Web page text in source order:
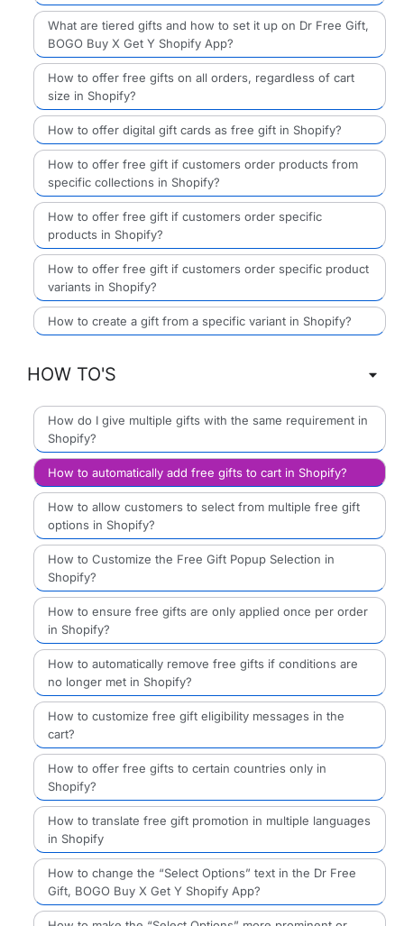
What are tiered gifts and how to set it up on Dr Free Gift,
BOGO Buy X Get Y Shopify App?
How to offer free gifts on all orders, regardless of cart
size in Shopify?
How to offer digital gift cards as free gift in Shopify?
How to offer free gift if customers order products from
specific collections in Shopify?
How to offer free gift if customers order specific
products in Shopify?
How to offer free gift if customers order specific product
variants in Shopify?
How to create a gift from a specific variant in Shopify?
HOW TO'S
How do I give multiple gifts with the same requirement in
Shopify?
How to automatically add free gifts to cart in Shopify?
How to allow customers to select from multiple free gift
options in Shopify?
How to Customize the Free Gift Popup Selection in
Shopify?
How to ensure free gifts are only applied once per order
in Shopify?
How to automatically remove free gifts if conditions are
no longer met in Shopify?
How to customize free gift eligibility messages in the
cart?
How to offer free gifts to certain countries only in
Shopify?
How to translate free gift promotion in multiple languages
in Shopify
How to change the “Select Options” text in the Dr Free
Gift, BOGO Buy X Get Y Shopify App?